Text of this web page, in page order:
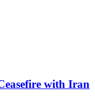
with Iran